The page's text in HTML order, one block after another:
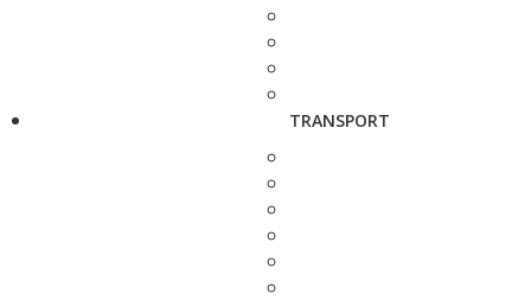
TRANSPORT